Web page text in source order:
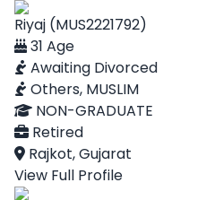
Riyaj (MUS2221792)
31 Age
Awaiting Divorced
Others, MUSLIM
NON-GRADUATE
Retired
Rajkot, Gujarat
View Full Profile